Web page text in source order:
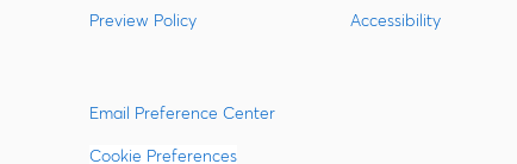
Preview Policy
Accessibility
Email Preference Center
Cookie Preferences